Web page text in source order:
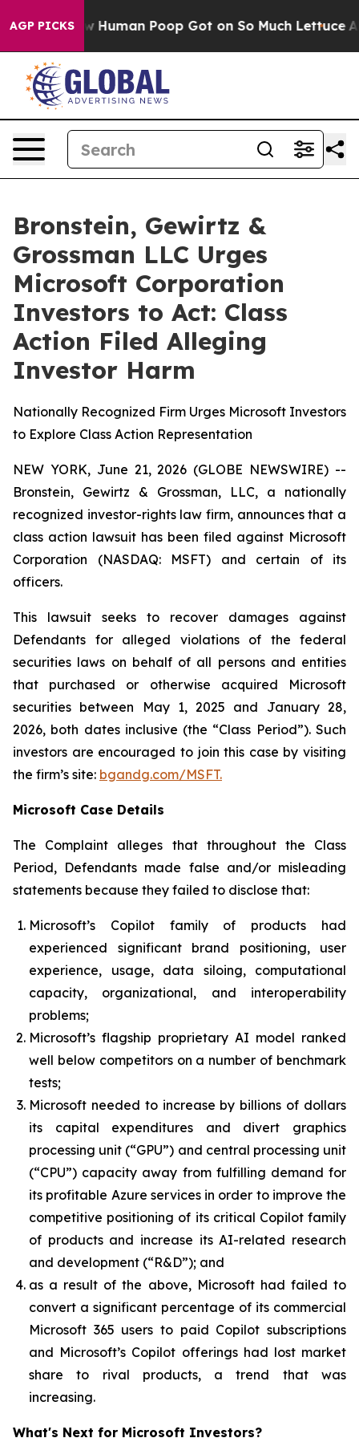
AGP PICKSHow Human Poop Got on So Much Lettuce
Bronstein, Gewirtz &
Grossman LLC Urges
Microsoft Corporation
Investors to Act: Class
Action Filed Alleging
Investor Harm
Nationally Recognized Firm Urges Microsoft Investors
to Explore Class Action Representation
NEW YORK, June 21, 2026 (GLOBE NEWSWIRE) --
Bronstein, Gewirtz & Grossman, LLC, a nationally
recognized investor-rights law firm, announces that a
class action lawsuit has been filed against Microsoft
Corporation (NASDAQ: MSFT) and certain of its
officers.
This lawsuit seeks to recover damages against
Defendants for alleged violations of the federal
securities laws on behalf of all persons and entities
that purchased or otherwise acquired Microsoft
securities between May 1, 2025 and January 28,
2026, both dates inclusive (the “Class Period”). Such
investors are encouraged to join this case by visiting
the firm’s site: bgandg.com/MSFT.
Microsoft Case Details
The Complaint alleges that throughout the Class
Period, Defendants made false and/or misleading
statements because they failed to disclose that:
Microsoft’s Copilot family of products had
experienced significant brand positioning, user
experience, usage, data siloing, computational
capacity, organizational, and interoperability
problems;
Microsoft’s flagship proprietary AI model ranked
well below competitors on a number of benchmark
tests;
Microsoft needed to increase by billions of dollars
its capital expenditures and divert graphics
processing unit (“GPU”) and central processing unit
(“CPU”) capacity away from fulfilling demand for
its profitable Azure services in order to improve the
competitive positioning of its critical Copilot family
of products and increase its AI-related research
and development (“R&D”); and
as a result of the above, Microsoft had failed to
convert a significant percentage of its commercial
Microsoft 365 users to paid Copilot subscriptions
and Microsoft’s Copilot offerings had lost market
share to rival products, a trend that was
increasing.
What's Next for Microsoft Investors?